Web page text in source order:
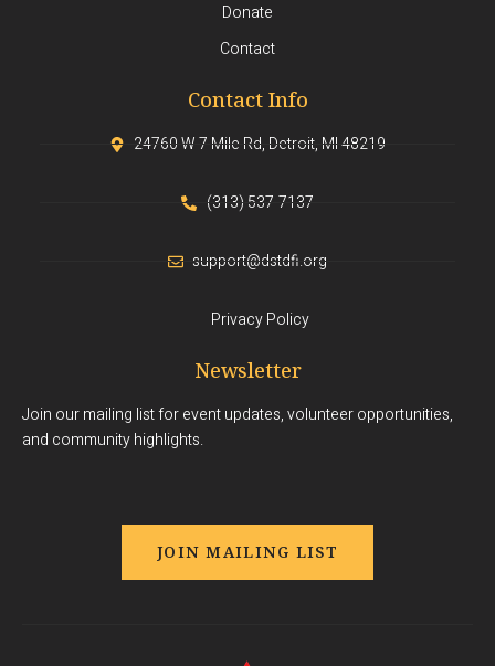
Donate
Contact
Contact Info
24760 W 7 Mile Rd, Detroit, MI 48219
(313) 537-7137
support@dstdfi.org
Privacy Policy
Newsletter
Join our mailing list for event updates, volunteer opportunities,
and community highlights.
JOIN MAILING LIST